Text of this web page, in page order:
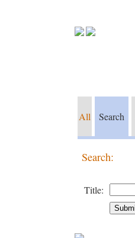
All Search
Search:
Title: